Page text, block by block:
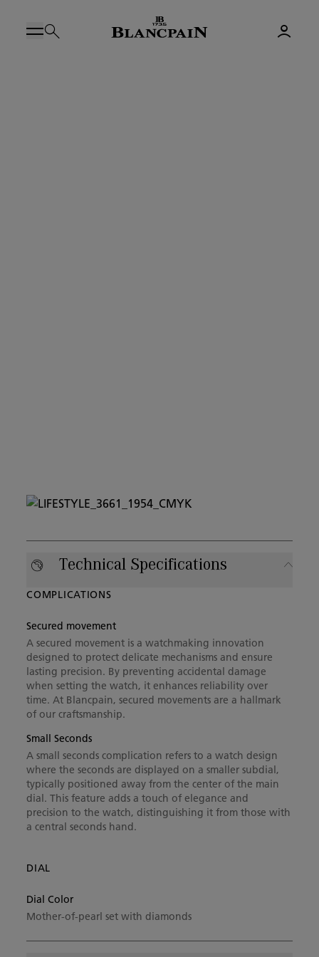
Technical Specifications
COMPLICATIONS
Secured movement
A secured movement is a watchmaking innovation
designed to protect delicate mechanisms and ensure
lasting precision. By preventing accidental damage
when setting the watch, it enhances reliability over
time. At Blancpain, secured movements are a hallmark
of our craftsmanship.
Small Seconds
A small seconds complication refers to a watch design
where the seconds are displayed on a smaller subdial,
typically positioned away from the center of the main
dial. This feature adds a touch of elegance and
precision to the watch, distinguishing it from those with
a central seconds hand.
DIAL
Dial Color
Mother-of-pearl set with diamonds